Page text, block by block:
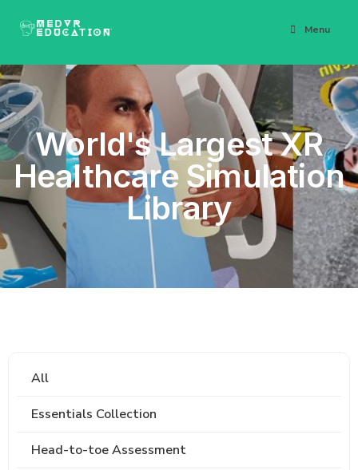
Menu
World's Largest XR
Healthcare Simulation
Library
All
Essentials Collection
Head-to-toe Assessment